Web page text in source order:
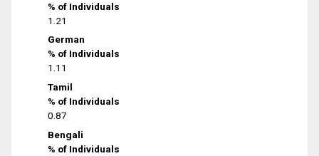
% of Individuals
1.21
German
% of Individuals
1.11
Tamil
% of Individuals
0.87
Bengali
% of Individuals